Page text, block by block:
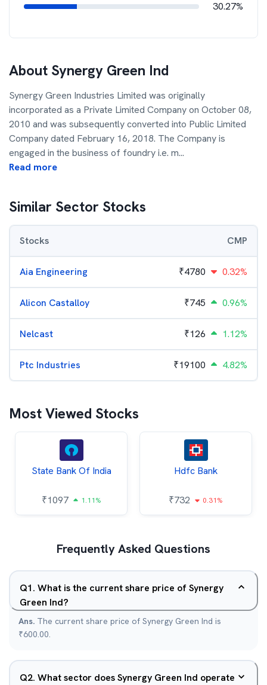
30.27%
About Synergy Green Ind
Synergy Green Industries Limited was originally
incorporated as a Private Limited Company on October 08,
2010 and was subsequently converted into Public Limited
Company dated February 16, 2018. The Company is
engaged in the business of foundry i.e. m...
Read more
Similar Sector Stocks
Stocks CMP
Aia Engineering ₹4780 0.32%
Alicon Castalloy ₹745 0.96%
Nelcast ₹126 1.12%
Ptc Industries ₹19100 4.82%
Most Viewed Stocks
State Bank Of India
₹1097 1.11%
Hdfc Bank
₹732 0.31%
Frequently Asked Questions
Q1. What is the current share price of Synergy
Green Ind?
Ans. The current share price of Synergy Green Ind is
₹600.00.
Q2. What sector does Synergy Green Ind operate